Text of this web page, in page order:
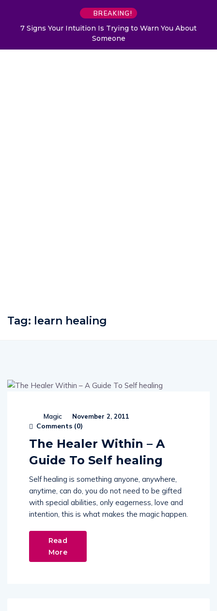
BREAKING!
7 Signs Your Intuition Is Trying to Warn You About
Someone
Tag: learn healing
Magic November 2, 2011
Comments (0)
The Healer Within – A
Guide To Self healing
Self healing is something anyone, anywhere,
anytime, can do, you do not need to be gifted
with special abilities, only eagerness, love and
intention, this is what makes the magic happen.
Read
More